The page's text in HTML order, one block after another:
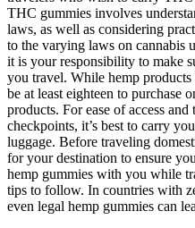
THC gummies involves
laws, as well as considering
to the varying laws on cannabis
it is your responsibility to make
you travel. While hemp products
be at least eighteen to purchase
products. For ease of access
checkpoints, it’s best to carry
luggage. Before traveling
for your destination to ensure
hemp gummies with you while
tips to follow. In countries with
even legal hemp gummies can